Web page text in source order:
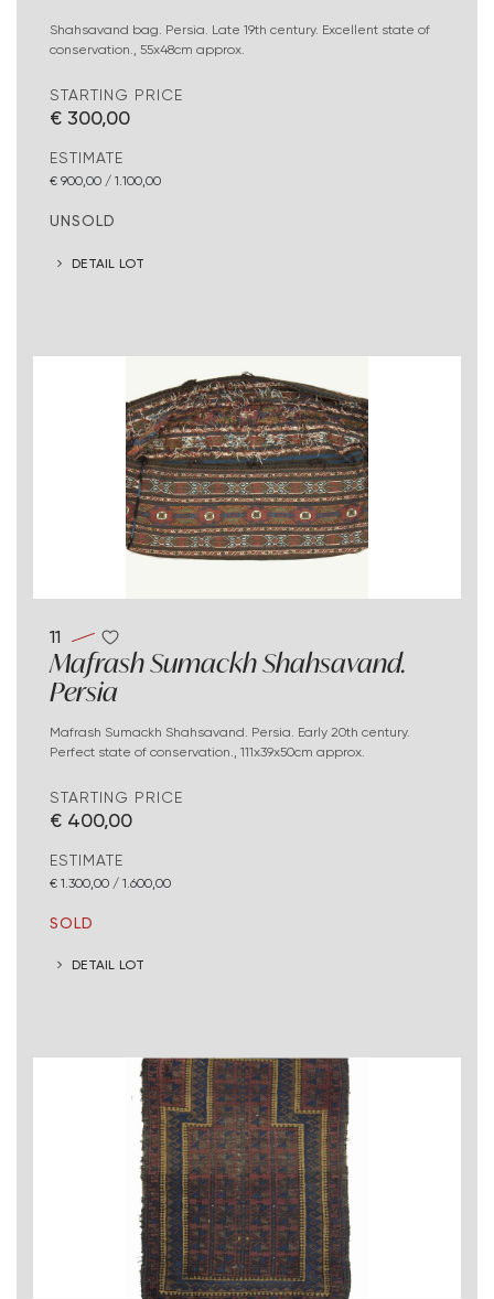
Shahsavand bag. Persia. Late 19th century. Excellent state of
conservation., 55x48cm approx.
STARTING PRICE
€ 300,00
ESTIMATE
€ 900,00 / 1.100,00
UNSOLD
DETAIL LOT
11
Mafrash Sumackh Shahsavand.
Persia
Mafrash Sumackh Shahsavand. Persia. Early 20th century.
Perfect state of conservation., 111x39x50cm approx.
STARTING PRICE
€ 400,00
ESTIMATE
€ 1.300,00 / 1.600,00
SOLD
DETAIL LOT